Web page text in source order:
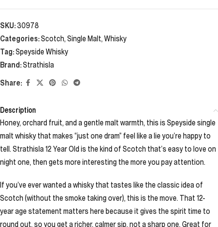
SKU:30978
Categories:Scotch, Single Malt, Whisky
Tag:Speyside Whisky
Brand:Strathisla
Share:
Description
Honey, orchard fruit, and a gentle malt warmth, this is Speyside single
malt whisky that makes “just one dram” feel like a lie you’re happy to
tell. Strathisla 12 Year Old is the kind of Scotch that’s easy to love on
night one, then gets more interesting the more you pay attention.
If you’ve ever wanted a whisky that tastes like the classic idea of
Scotch (without the smoke taking over), this is the move. That 12-
year age statement matters here because it gives the spirit time to
round out, so you get a richer, calmer sip, not a sharp one. Great for